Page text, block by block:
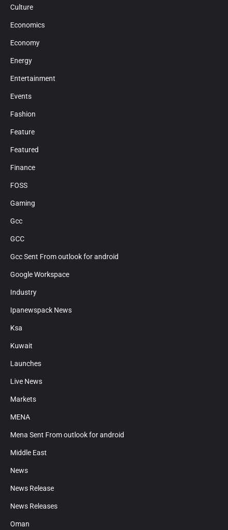
Culture
Economics
Economy
Energy
Entertainment
Events
Fashion
Feature
Featured
Finance
FOSS
Gaming
Gcc
GCC
Gcc Sent From outlook for android
Google Workspace
Industry
Ipanewspack News
Ksa
Kuwait
Launches
Live News
Markets
MENA
Mena Sent From outlook for android
Middle East
News
News Release
News Releases
Oman